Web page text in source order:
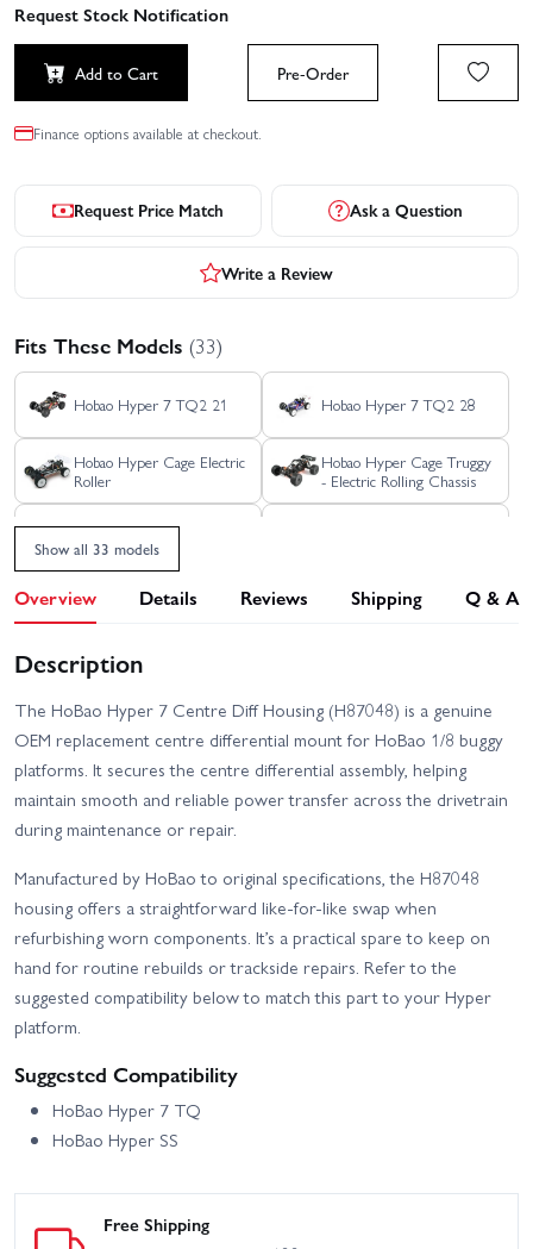
Request Stock Notification
Add to Cart Pre-Order
Finance options available at checkout.
Request Price Match Ask a Question
Write a Review
Fits These Models (33)
Hobao Hyper 7 TQ2 21 Hobao Hyper 7 TQ2 28
Hobao Hyper Cage Electric
Roller
Hobao Hyper Cage Truggy
- Electric Rolling Chassis
Hobao Hyper GTB Nitro -
Grey
Hobao Hyper SS 28
Hobao Hyper SSE GTB -
Rolling Chassis
Hobao Hyper SST Nitro
Hobao Hyper VS 21 - Red Hobao Hyper VS 30 - Blue
Hobao Hyper VS 30 - Red
Hobao Hyper VS Brushless
- Blue
- Red
Blue
Hobao Hyper VS Buggy -
Red
Hobao Hyper VS Nitro
Roller
Hobao Hyper VS2 - 21 Hobao Hyper VS2 - 30
RTR
Hobao Hyper VS2 Electric
Roller
Hobao Hyper VSE Roller
Hobao Hyper VT Electric -
Show all 33 models
Overview Details Reviews Shipping Q & A
Description
The HoBao Hyper 7 Centre Diff Housing (H87048) is a genuine
OEM replacement centre differential mount for HoBao 1/8 buggy
platforms. It secures the centre differential assembly, helping
maintain smooth and reliable power transfer across the drivetrain
during maintenance or repair.
Manufactured by HoBao to original specifications, the H87048
housing offers a straightforward like-for-like swap when
refurbishing worn components. It’s a practical spare to keep on
hand for routine rebuilds or trackside repairs. Refer to the
suggested compatibility below to match this part to your Hyper
platform.
Suggested Compatibility
HoBao Hyper 7 TQ
HoBao Hyper SS
Free Shipping